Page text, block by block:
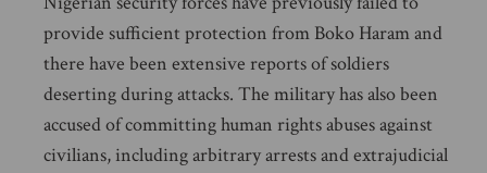
provide sufficient protection from Boko Haram and
there have been extensive reports of soldiers
deserting during attacks. The military has also been
accused of committing human rights abuses against
civilians, including arbitrary arrests and extrajudicial